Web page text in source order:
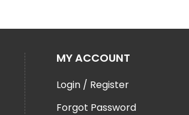
MY ACCOUNT
Login / Register
Forgot Password